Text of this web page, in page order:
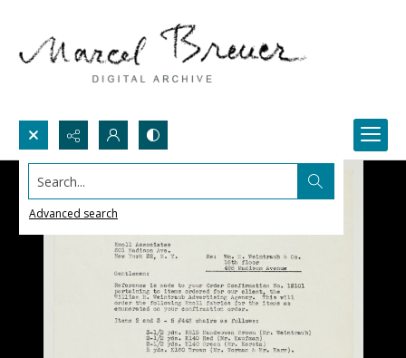
Search...
Advanced search